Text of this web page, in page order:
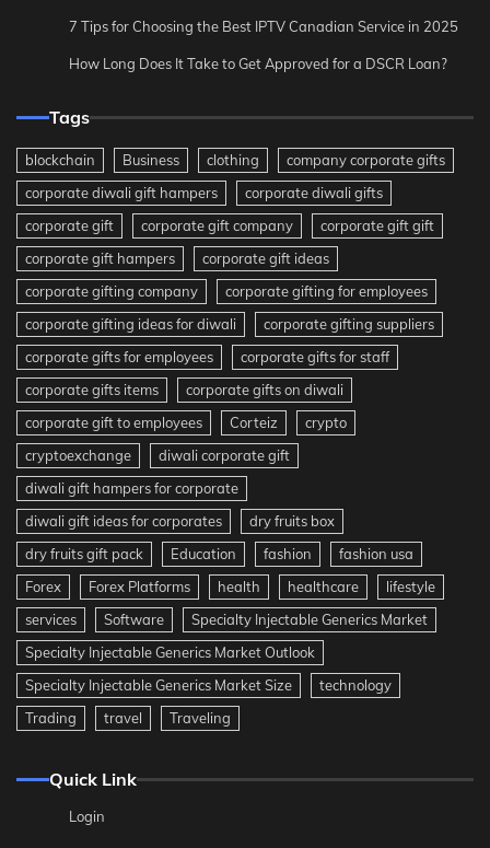
7 Tips for Choosing the Best IPTV Canadian Service in 2025
How Long Does It Take to Get Approved for a DSCR Loan?
Tags
blockchain Business clothing
company corporate gifts
corporate diwali gift hampers
corporate diwali gifts
corporate gift
corporate gift company
corporate gift gift
corporate gift hampers
corporate gift ideas
corporate gifting company
corporate gifting for employees
corporate gifting ideas for diwali
corporate gifting suppliers
corporate gifts for employees
corporate gifts for staff
corporate gifts items
corporate gifts on diwali
corporate gift to employees
Corteiz
crypto
cryptoexchange
diwali corporate gift
diwali gift hampers for corporate
diwali gift ideas for corporates
dry fruits box
dry fruits gift pack
Education fashion
fashion usa
Forex
Forex Platforms health healthcare
lifestyle
services
Software
Specialty Injectable Generics Market
Specialty Injectable Generics Market Outlook
Specialty Injectable Generics Market Size
technology
Trading
travel Traveling
Quick Link
Login